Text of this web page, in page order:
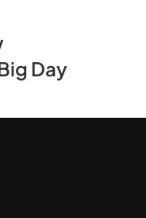
Day